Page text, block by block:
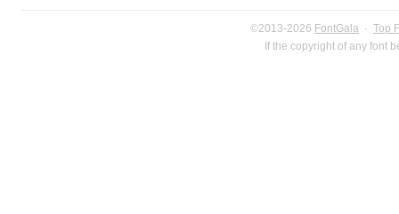
©2013-2026 FontGala · Top
If the copyright of any font